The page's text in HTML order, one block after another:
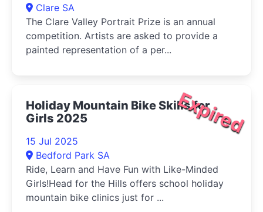
Clare SA
The Clare Valley Portrait Prize is an annual
competition. Artists are asked to provide a
painted representation of a per...
Expired
Holiday Mountain Bike Skills for
Girls 2025
15 Jul 2025
Bedford Park SA
Ride, Learn and Have Fun with Like-Minded
Girls!Head for the Hills offers school holiday
mountain bike clinics just for ...